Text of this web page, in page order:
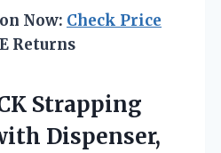
Now: Check Price
Returns
Strapping
Dispenser,